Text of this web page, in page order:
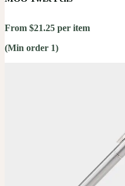
From $21.25 per item
(Min order 1)